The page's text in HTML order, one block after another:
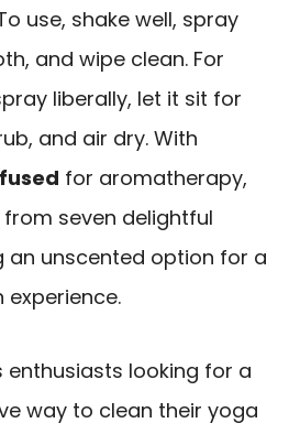
use, shake well, spray
and wipe clean. For
liberally, let it sit for
and air dry. With
for aromatherapy,
seven delightful
an unscented option for a
experience.
enthusiasts looking for a
way to clean their yoga